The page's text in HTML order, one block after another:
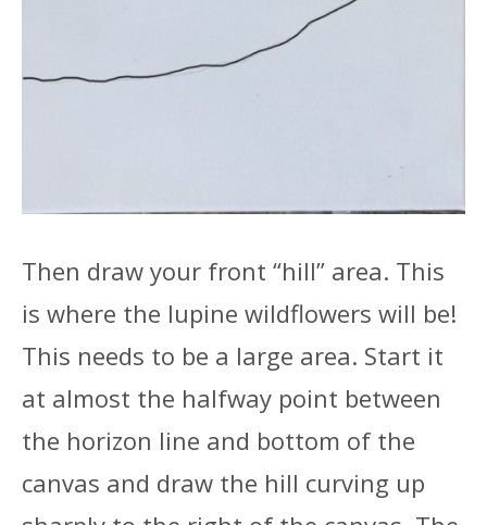
Then draw your front “hill” area. This
is where the lupine wildflowers will be!
This needs to be a large area. Start it
at almost the halfway point between
the horizon line and bottom of the
canvas and draw the hill curving up